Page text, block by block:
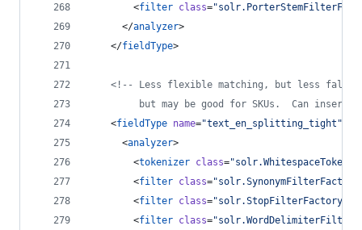
        <
filter class="
      </
analyzer>
    </
fieldType>
<!-- Less flexible matching, but less false
but may be good for SKUs.  Can insert
    <
fieldType name="text_en_splitting_tight "
      <
analyzer>
        <
tokenizer class="
        <
filter class="solr.SynonymFilterFactory
        <
filter class="solr.StopFilterFactory
        <
filter class="